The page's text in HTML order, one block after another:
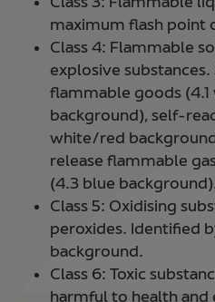
maximum flash point
Class 4: Flammable
explosive
flammable goods
background), self-
white/red
release flammable
(4.3 blue
Class 5: Oxidising
peroxides. Identified
background.
Class 6: Toxic